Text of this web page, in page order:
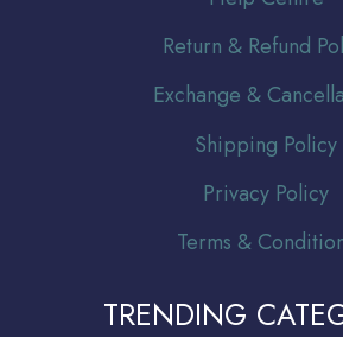
Return & Refund
Exchange &
Shipping Policy
Privacy Policy
Terms &
TRENDING